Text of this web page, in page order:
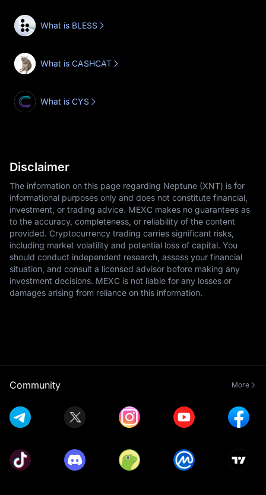
What is BLESS
What is CASHCAT
What is CYS
Disclaimer
The information on this page regarding Neptune (XNT) is for
informational purposes only and does not constitute financial,
investment, or trading advice. MEXC makes no guarantees as
to the accuracy, completeness, or reliability of the content
provided. Cryptocurrency trading carries significant risks,
including market volatility and potential loss of capital. You
should conduct independent research, assess your financial
situation, and consult a licensed advisor before making any
investment decisions. MEXC is not liable for any losses or
damages arising from reliance on this information.
Community More